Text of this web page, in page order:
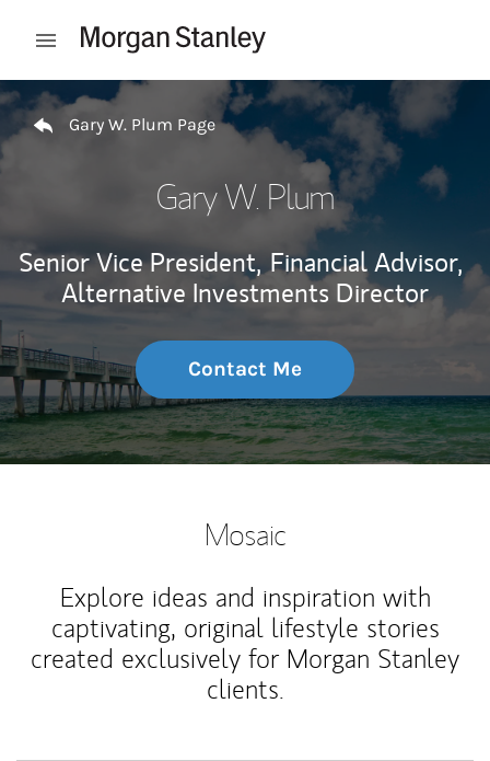
Open mobile menu
Return to Nav
Gary W. Plum Page
Gary W. Plum
Senior Vice President, Financial Advisor,
Alternative Investments Director
Contact Me
Mosaic
Explore ideas and inspiration with
captivating, original lifestyle stories
created exclusively for Morgan Stanley
clients.